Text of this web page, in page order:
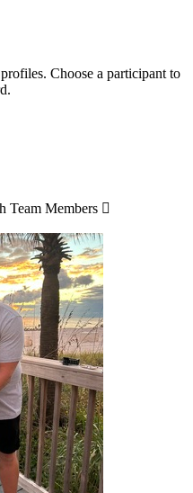
Choose a participant to
Team Members 